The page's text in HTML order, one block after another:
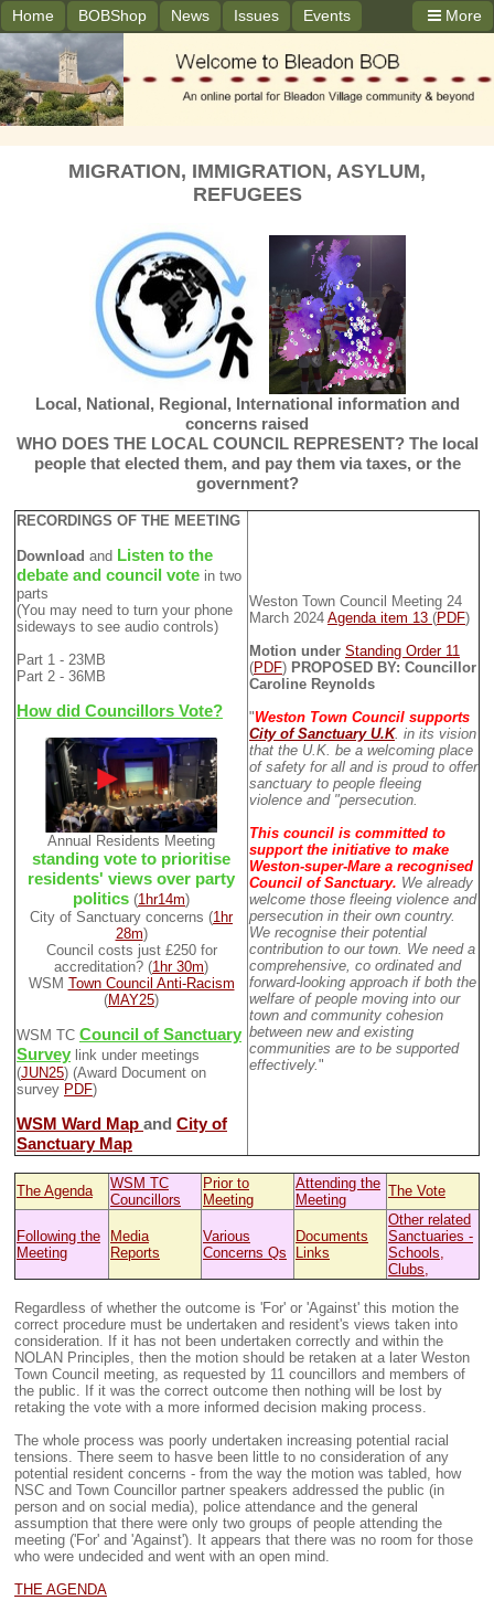
More
Home BOBShop News Issues Events
MIGRATION, IMMIGRATION, ASYLUM,
REFUGEES
Local, National, Regional, International information and
concerns raised
WHO DOES THE LOCAL COUNCIL REPRESENT? The local
people that elected them, and pay them via taxes, or the
government?
RECORDINGS OF THE MEETING
Download and Listen to the
debate and council vote in two
parts
(You may need to turn your phone
sideways to see audio controls)
Part 1 - 23MB
Part 2 - 36MB
How did Councillors Vote?
Annual Residents Meeting
standing vote to prioritise
residents' views over party
politics (1hr14m)
City of Sanctuary concerns (1hr
28m)
Council costs just £250 for
accreditation? (1hr 30m)
WSM Town Council Anti-Racism
(MAY25)
WSM TC Council of Sanctuary
Survey link under meetings
(JUN25) (Award Document on
survey PDF)
WSM Ward Map and City of
Sanctuary Map
Weston Town Council Meeting 24
March 2024 Agenda item 13 (PDF)
Motion under Standing Order 11
(PDF) PROPOSED BY: Councillor
Caroline Reynolds
"Weston Town Council supports
City of Sanctuary U.K. in its vision
that the U.K. be a welcoming place
of safety for all and is proud to offer
sanctuary to people fleeing
violence and "persecution.
This council is committed to
support the initiative to make
Weston-super-Mare a recognised
Council of Sanctuary. We already
welcome those fleeing violence and
persecution in their own country.
We recognise their potential
contribution to our town. We need a
comprehensive, co ordinated and
forward-looking approach if both the
welfare of people moving into our
town and community cohesion
between new and existing
communities are to be supported
effectively."
The Agenda
WSM TC
Councillors
Prior to
Meeting
Attending the
Meeting
The Vote
Following the
Meeting
Media
Reports
Various
Concerns Qs
Documents
Links
Other related
Sanctuaries -
Schools,
Clubs,
Regardless of whether the outcome is 'For' or 'Against' this motion the
correct procedure must be undertaken and resident's views taken into
consideration. If it has not been undertaken correctly and within the
NOLAN Principles, then the motion should be retaken at a later Weston
Town Council meeting, as requested by 11 councillors and members of
the public. If it was the correct outcome then nothing will be lost by
retaking the vote with a more informed decision making process.
The whole process was poorly undertaken increasing potential racial
tensions. There seem to hasve been little to no consideration of any
potential resident concerns - from the way the motion was tabled, how
NSC and Town Councillor partner speakers addressed the public (in
person and on social media), police attendance and the general
assumption that there were only two groups of people attending the
meeting ('For' and 'Against'). It appears that there was no room for those
who were undecided and went with an open mind.
THE AGENDA